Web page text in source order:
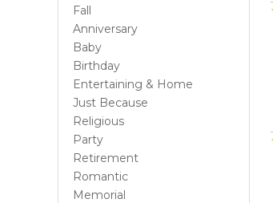
Fall
Anniversary
Baby
Birthday
Entertaining & Home
Just Because
Religious
Party
Retirement
Romantic
Memorial